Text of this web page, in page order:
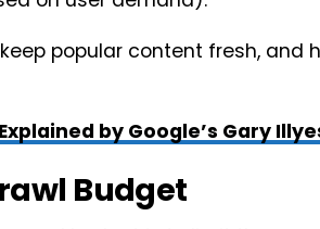
popular content fresh, and
by Google’s Gary
Budget